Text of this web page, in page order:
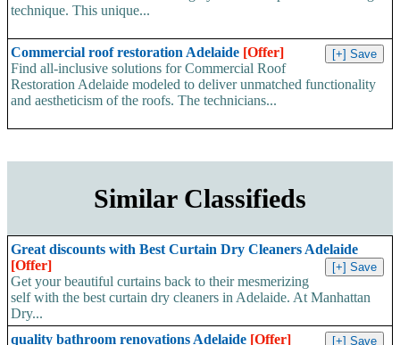
technique. This unique...
Commercial roof restoration Adelaide [Offer]
Find all-inclusive solutions for Commercial Roof
Restoration Adelaide modeled to deliver unmatched functionality
and aestheticism of the roofs. The technicians...
Similar Classifieds
Great discounts with Best Curtain Dry Cleaners Adelaide
[Offer]
Get your beautiful curtains back to their mesmerizing
self with the best curtain dry cleaners in Adelaide. At Manhattan
Dry...
quality bathroom renovations Adelaide [Offer]